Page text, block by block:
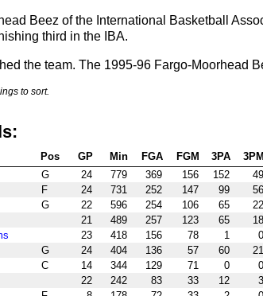
Beez of the International Basketball
third in the IBA.
the team. The 1995-96 Fargo-Moorhead
to sort.
Pos GP Min FGA FGM 3PA 3PM
G 24 779 369 156 152 49
F 24 731 252 147 99 56
G 22 596 254 106 65 22
21 489 257 123 65 18
23 418 156 78 1 0
G 24 404 136 57 60 21
C 14 344 129 71 0 0
22 242 83 33 12 3